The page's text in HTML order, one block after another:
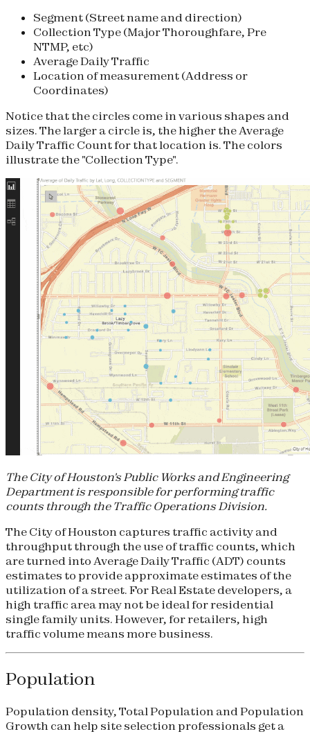
Segment (Street name and direction)
Collection Type (Major Thoroughfare, Pre
NTMP, etc)
Average Daily Traffic
Location of measurement (Address or
Coordinates)
Notice that the circles come in various shapes and
sizes. The larger a circle is, the higher the Average
Daily Traffic Count for that location is. The colors
illustrate the "Collection Type".
The City of Houston's Public Works and Engineering
Department is responsible for performing traffic
counts through the Traffic Operations Division.
The City of Houston captures traffic activity and
throughput through the use of traffic counts, which
are turned into Average Daily Traffic (ADT) counts
estimates to provide approximate estimates of the
utilization of a street. For Real Estate developers, a
high traffic area may not be ideal for residential
single family units. However, for retailers, high
traffic volume means more business.
Population
Population density, Total Population and Population
Growth can help site selection professionals get a